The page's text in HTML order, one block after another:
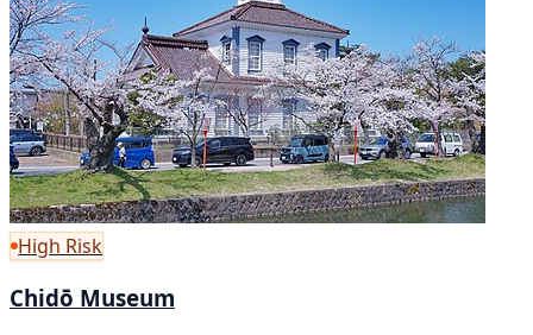
High Risk
Chidō Museum